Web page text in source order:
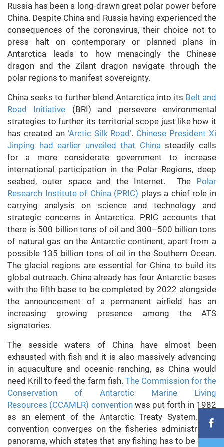
Russia has been a long-drawn great polar power before
China. Despite China and Russia having experienced the
consequences of the coronavirus, their choice not to
press halt on contemporary or planned plans in
Antarctica leads to how menacingly the Chinese
dragon and the Zilant dragon navigate through the
polar regions to manifest sovereignty.
China seeks to further blend Antarctica into its Belt and
Road Initiative (BRI) and persevere environmental
strategies to further its territorial scope just like how it
has created an ‘Arctic Silk Road’. Chinese President Xi
Jinping had earlier unveiled that China steadily calls
for a more considerate government to increase
international participation in the Polar Regions, deep
seabed, outer space and the Internet. The Polar
Research Institute of China (PRIC) plays a chief role in
carrying analysis on science and technology and
strategic concerns in Antarctica. PRIC accounts that
there is 500 billion tons of oil and 300–500 billion tons
of natural gas on the Antarctic continent, apart from a
possible 135 billion tons of oil in the Southern Ocean.
The glacial regions are essential for China to build its
global outreach. China already has four Antarctic bases
with the fifth base to be completed by 2022 alongside
the announcement of a permanent airfield has an
increasing growing presence among the ATS
signatories.
The seaside waters of China have almost been
exhausted with fish and it is also massively advancing
in aquaculture and oceanic ranching, as China would
need Krill to feed the farm fish. The Commission for the
Conservation of Antarctic Marine Living
Resources (CCAMLR) conventionwas put forth in 1982
as an element of the Antarctic Treaty System. The
convention converges on the fisheries administration
panorama, which states that any fishing has to be done